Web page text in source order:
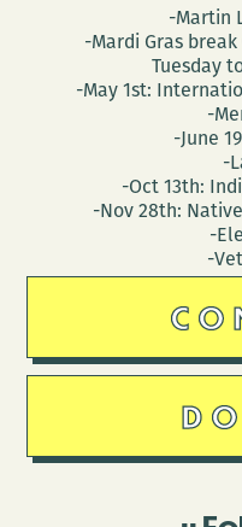
-Martin
-Mardi Gras
Tuesday
-May 1st:
-
-June
-
-Oct 13th:
-Nov 28th:
-
-